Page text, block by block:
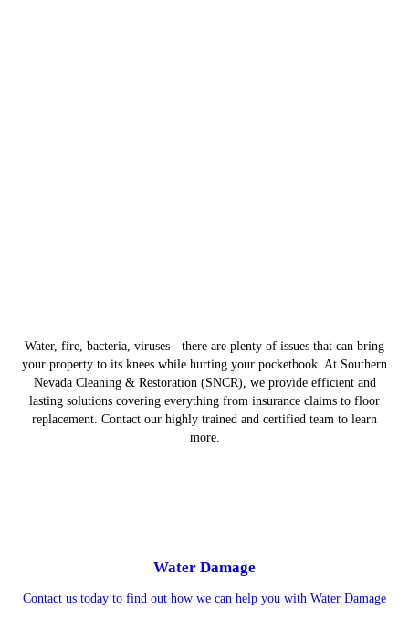
Water, fire, bacteria, viruses - there are plenty of issues that can bring
your property to its knees while hurting your pocketbook. At Southern
Nevada Cleaning & Restoration (SNCR), we provide efficient and
lasting solutions covering everything from insurance claims to floor
replacement. Contact our highly trained and certified team to learn
more.
Water Damage
Contact us today to find out how we can help you with Water Damage